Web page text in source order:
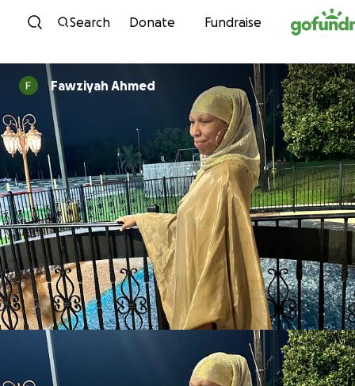
Skip to content
Search Donate Fundraise
Fawziyah Ahmed